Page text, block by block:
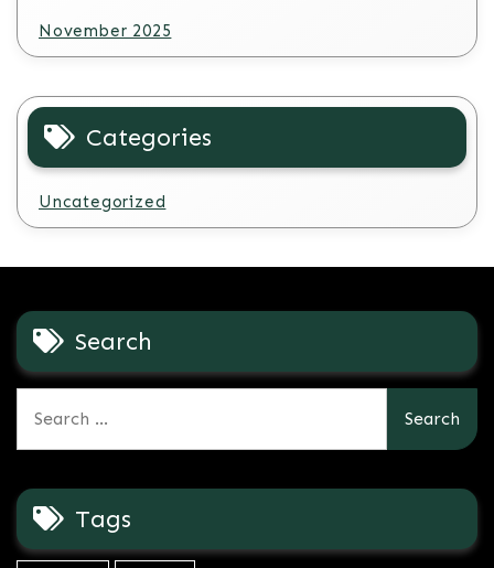
November 2025
Categories
Uncategorized
Search
for:
Tags